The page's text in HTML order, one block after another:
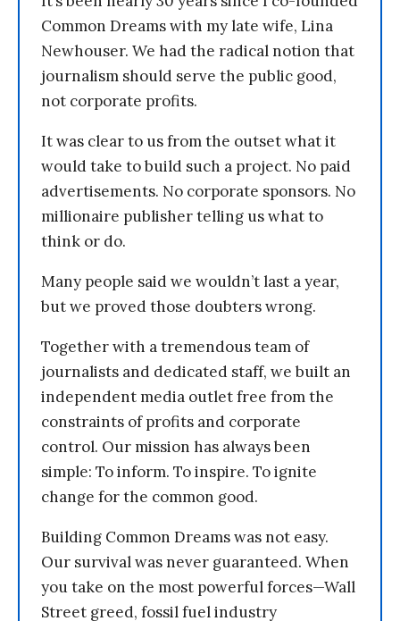
Common Dreams with my late wife, Lina
Newhouser. We had the radical notion that
journalism should serve the public good,
not corporate profits.
It was clear to us from the outset what it
would take to build such a project. No paid
advertisements. No corporate sponsors. No
millionaire publisher telling us what to
think or do.
Many people said we wouldn’t last a year,
but we proved those doubters wrong.
Together with a tremendous team of
journalists and dedicated staff, we built an
independent media outlet free from the
constraints of profits and corporate
control. Our mission has always been
simple: To inform. To inspire. To ignite
change for the common good.
Building Common Dreams was not easy.
Our survival was never guaranteed. When
you take on the most powerful forces—Wall
Street greed, fossil fuel industry